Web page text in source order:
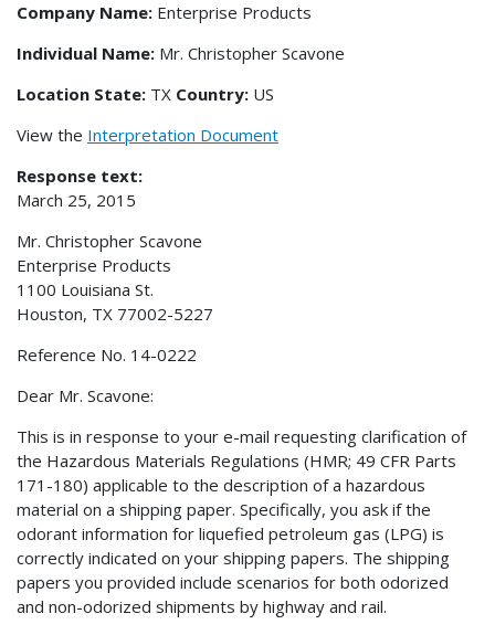
Company Name: Enterprise Products
Individual Name: Mr. Christopher Scavone
Location State: TX Country: US
View the Interpretation Document
Response text:
March 25, 2015
Mr. Christopher Scavone
Enterprise Products
1100 Louisiana St.
Houston, TX 77002-5227
Reference No. 14-0222
Dear Mr. Scavone:
This is in response to your e-mail requesting clarification of
the Hazardous Materials Regulations (HMR; 49 CFR Parts
171-180) applicable to the description of a hazardous
material on a shipping paper. Specifically, you ask if the
odorant information for liquefied petroleum gas (LPG) is
correctly indicated on your shipping papers. The shipping
papers you provided include scenarios for both odorized
and non-odorized shipments by highway and rail.